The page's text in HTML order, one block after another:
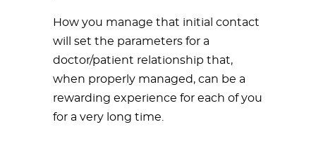
How you manage that initial contact
will set the parameters for a
doctor/patient relationship that,
when properly managed, can be a
rewarding experience for each of you
for a very long time.